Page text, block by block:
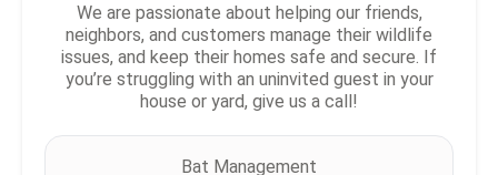
We are passionate about helping our friends,
neighbors, and customers manage their wildlife
issues, and keep their homes safe and secure. If
you’re struggling with an uninvited guest in your
house or yard, give us a call!
Bat Management